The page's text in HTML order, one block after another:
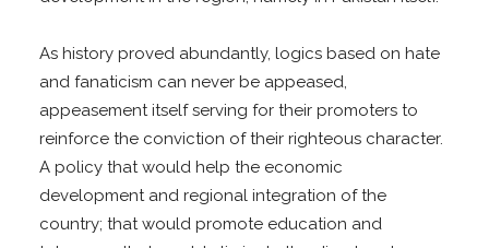
As history proved abundantly, logics based on hate
and fanaticism can never be appeased,
appeasement itself serving for their promoters to
reinforce the conviction of their righteous character.
A policy that would help the economic
development and regional integration of the
country; that would promote education and